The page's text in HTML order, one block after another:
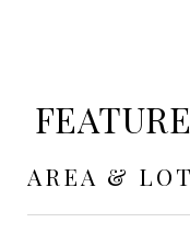
AREA & LOT